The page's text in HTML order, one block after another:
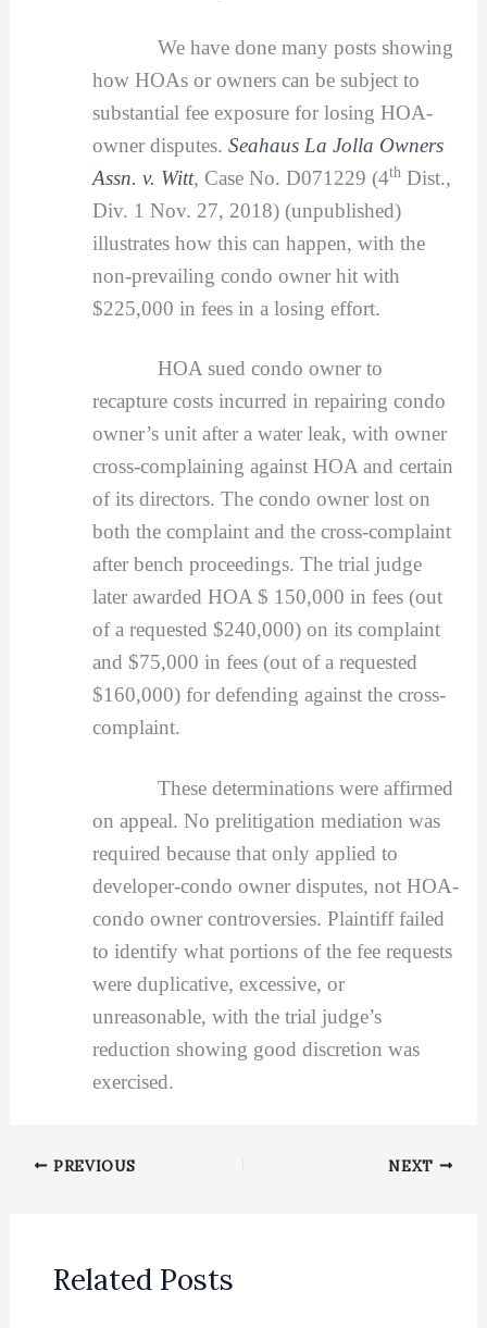
We have done many posts showing
how HOAs or owners can be subject to
substantial fee exposure for losing HOA-
owner disputes. Seahaus La Jolla Owners
Assn. v. Witt, Case No. D071229 (4thDist.,
Div. 1 Nov. 27, 2018) (unpublished)
illustrates how this can happen, with the
non-prevailing condo owner hit with
$225,000 in fees in a losing effort.
HOA sued condo owner to
recapture costs incurred in repairing condo
owner’s unit after a water leak, with owner
cross-complaining against HOA and certain
of its directors. The condo owner lost on
both the complaint and the cross-complaint
after bench proceedings. The trial judge
later awarded HOA $ 150,000 in fees (out
of a requested $240,000) on its complaint
and $75,000 in fees (out of a requested
$160,000) for defending against the cross-
complaint.
These determinations were affirmed
on appeal. No prelitigation mediation was
required because that only applied to
developer-condo owner disputes, not HOA-
condo owner controversies. Plaintiff failed
to identify what portions of the fee requests
were duplicative, excessive, or
unreasonable, with the trial judge’s
reduction showing good discretion was
exercised.
PREVIOUS NEXT
Related Posts